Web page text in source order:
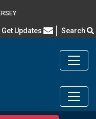
Asked Questions
Get Updates Search